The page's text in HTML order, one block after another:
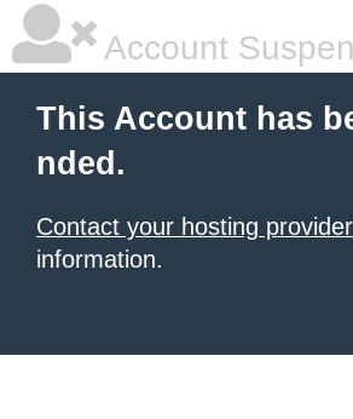
Account
This Account has
nded.
Contact your hosting provider
information.